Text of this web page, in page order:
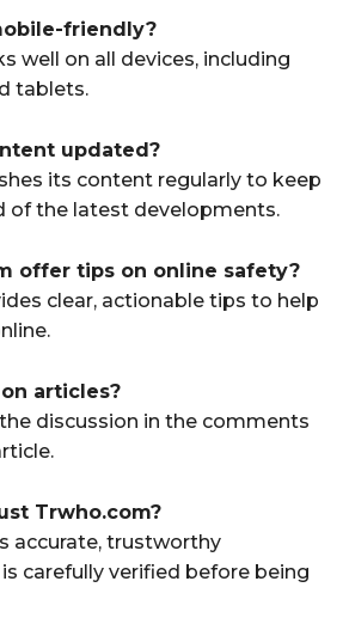
friendly?
well on all devices, including
tablets.
updated?
its content regularly to keep
of the latest developments.
offer tips on online safety?
clear, actionable tips to help
articles?
the discussion in the comments
Trwho.com?
accurate, trustworthy
carefully verified before being